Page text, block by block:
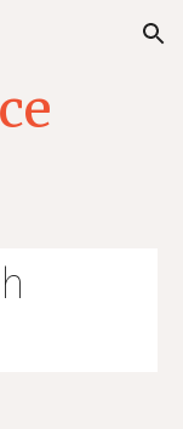
Skip to navigation